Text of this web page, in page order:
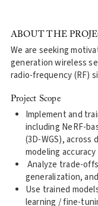
ABOUT THE
We are seeking
generation wireless
radio-frequency (RF)
Project Scope
Implement and
including NeRF-
(3D-WGS),
modeling accuracy
Analyze trade-
generalization,
Use trained
learning / fine-